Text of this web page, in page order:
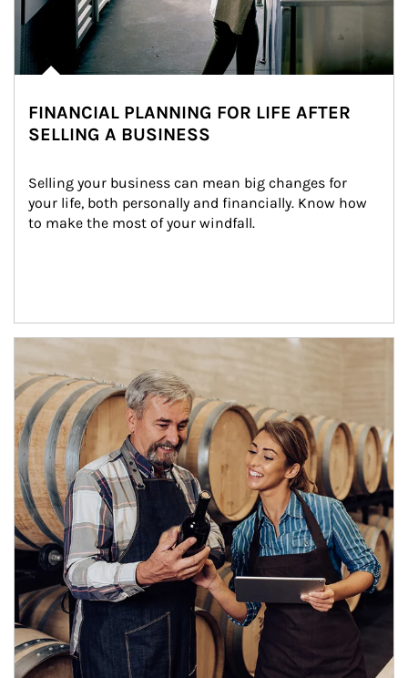
FINANCIAL PLANNING FOR LIFE AFTER
SELLING A BUSINESS
Selling your business can mean big changes for
your life, both personally and financially. Know how
to make the most of your windfall.